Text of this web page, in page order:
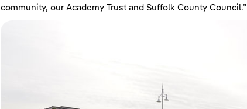
community, our Academy Trust and Suffolk County Council.”